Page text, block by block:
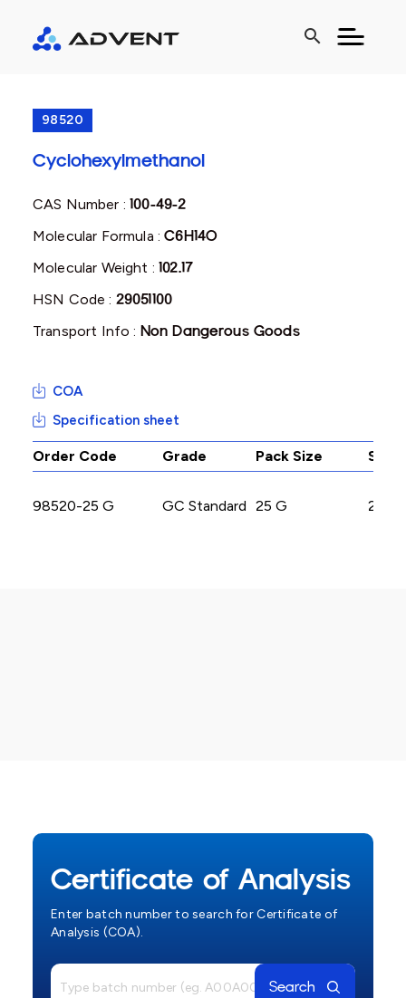
search
98520
Cyclohexylmethanol
CAS Number :100-49-2
Molecular Formula :C6H14O
Molecular Weight :102.17
HSN Code : 29051100
Transport Info : Non Dangerous Goods
COA
Specification sheet
Order Code Grade Pack Size
98520-25 G GC Standard 25 G 2
Certificate of Analysis
Enter batch number to search for Certificate of
Analysis (COA).
Search